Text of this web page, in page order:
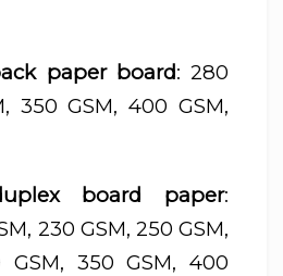
paper board: 280
350 GSM, 400 GSM,
board paper:
230 GSM, 250 GSM,
GSM, 350 GSM, 400